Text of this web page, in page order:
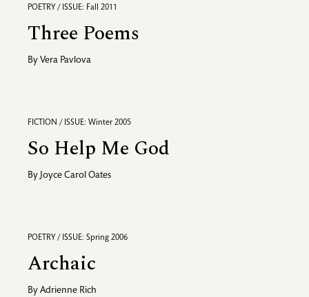
POETRY / ISSUE: Fall 2011
Three Poems
By Vera Pavlova
FICTION / ISSUE: Winter 2005
So Help Me God
By Joyce Carol Oates
POETRY / ISSUE: Spring 2006
Archaic
By Adrienne Rich